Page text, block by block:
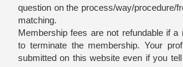
question on the process/way/procedure/
matching.
Membership fees are not refundable if a
to terminate the membership. Your
submitted on this website even if you